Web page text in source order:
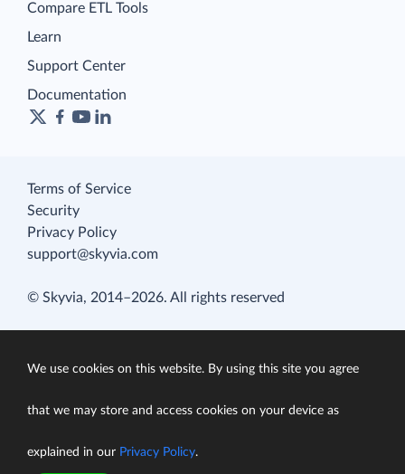
Compare ETL Tools
Learn
Support Center
Documentation
Terms of Service
Security
Privacy Policy
support@skyvia.com
© Skyvia, 2014–2026. All rights reserved
We use cookies on this website. By using this site you agree
that we may store and access cookies on your device as
explained in our Privacy Policy.